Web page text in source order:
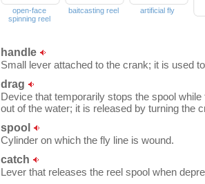
open-face
spinning reel
baitcasting reel artificial fly
handle
Small lever attached to the crank; it is used
drag
Device that temporarily stops the spool
out of the water; it is released by turning the
spool
Cylinder on which the fly line is wound.
catch
Lever that releases the reel spool when